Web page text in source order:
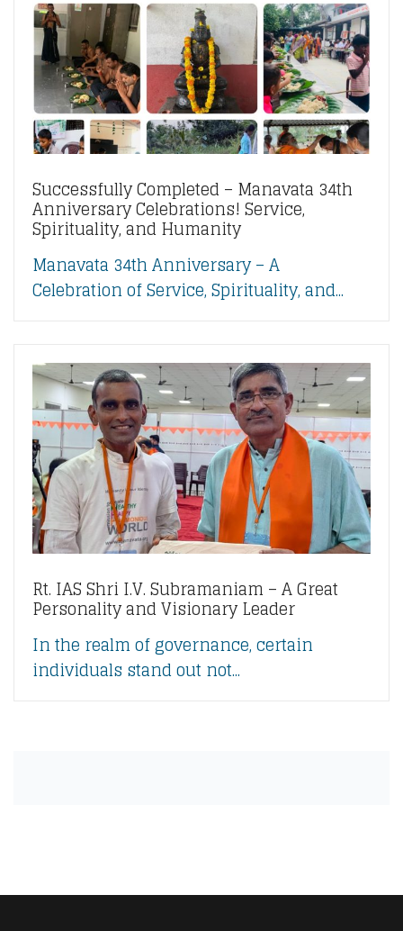
Successfully Completed – Manavata 34th
Anniversary Celebrations! Service,
Spirituality, and Humanity
Manavata 34th Anniversary – A
Celebration of Service, Spirituality, and...
Rt. IAS Shri I.V. Subramaniam – A Great
Personality and Visionary Leader
In the realm of governance, certain
individuals stand out not...